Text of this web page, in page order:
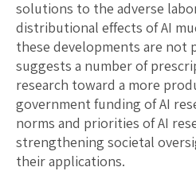
solutions to the adverse
distributional effects of AI
these developments are not
suggests a number of
research toward a more
government funding of AI
norms and priorities of AI
strengthening societal
their applications.